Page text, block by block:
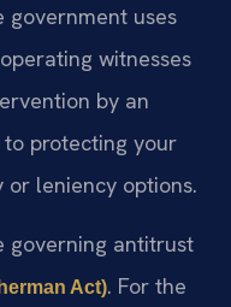
government uses
witnesses
by an
protecting your
leniency options.
governing antitrust
Act). For the